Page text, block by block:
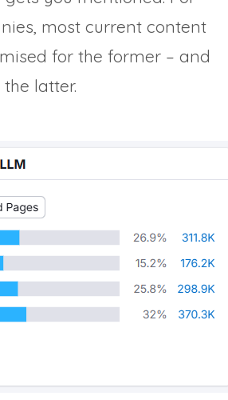
most current content
for the former – and
latter.